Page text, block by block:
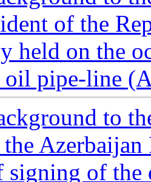
of the
held on the
oil pipe-line
to
signing of